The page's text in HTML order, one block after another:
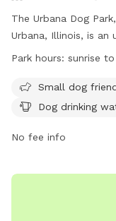
The Urbana Dog
Urbana, Illinois, is an
play and socialize.
and dogs must be
with the county.
supervise their dog.
Park hours: sunrise
Small dog
Dog drinking
No fee info